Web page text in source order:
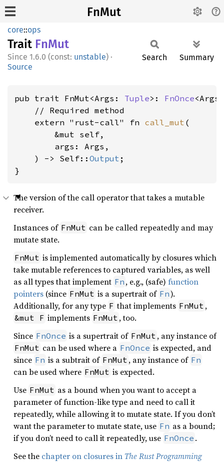
FnMut
core::ops
Trait FnMut
1.6.0 (const: unstable) ·
Source
Search Summary
pub trait FnMut<Args: Tuple>: FnOnce
    // Required method
    extern "rust-call" fn
call_mut (
        &mut self,
        args: Args,
    ) -> Self::
Output ;
}
The version of the call operator that takes a mutable
receiver.
Instances of FnMut can be called repeatedly and may
mutate state.
FnMut is implemented automatically by closures which
take mutable references to captured variables, as well
as all types that implement Fn , e.g., (safe) function
pointers (since FnMut is a supertrait of Fn).
Additionally, for any type F that implements FnMut ,
&mut F implements FnMut , too.
Since FnOnce is a supertrait of FnMut , any instance of
FnMut can be used where a FnOnce is expected, and
since Fn is a subtrait of FnMut , any instance of Fn
can be used where FnMut is expected.
Use FnMut as a bound when you want to accept a
parameter of function-like type and need to call it
repeatedly, while allowing it to mutate state. If you don’t
want the parameter to mutate state, use Fn as a bound;
if you don’t need to call it repeatedly, use FnOnce .
See the chapter on closures in The Rust Programming